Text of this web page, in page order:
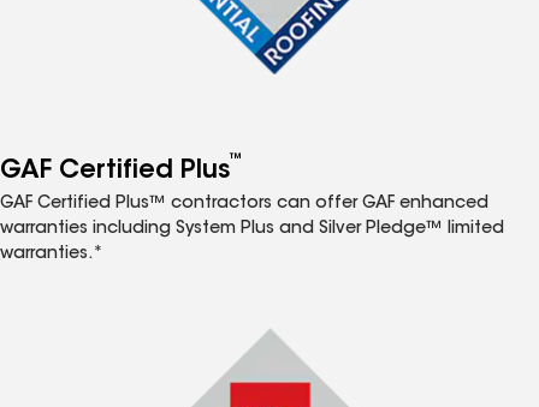
GAF Certified Plus™
GAF Certified Plus™ contractors can offer GAF enhanced
warranties including System Plus and Silver Pledge™ limited
warranties.*